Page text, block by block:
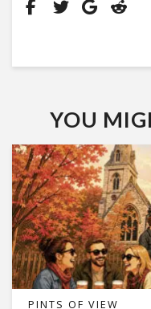
YOU
PINTS OF VIEW